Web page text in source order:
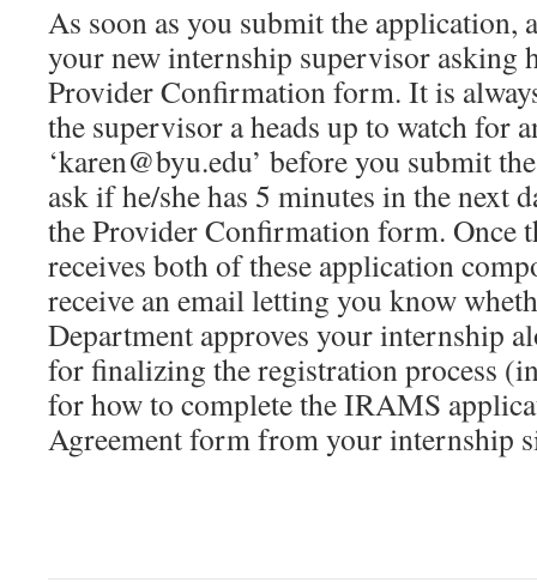
As soon as you submit the application,
your new internship supervisor asking
Provider Confirmation form. It is
the supervisor a heads up to watch for
‘karen@byu.edu’ before you submit
ask if he/she has 5 minutes in the next
the Provider Confirmation form. Once
receives both of these application
receive an email letting you know
Department approves your internship
for finalizing the registration process
for how to complete the IRAMS
Agreement form from your internship